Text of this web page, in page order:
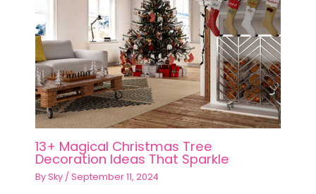
13+ Magical Christmas Tree
Decoration Ideas That Sparkle
BySky / September 11, 2024